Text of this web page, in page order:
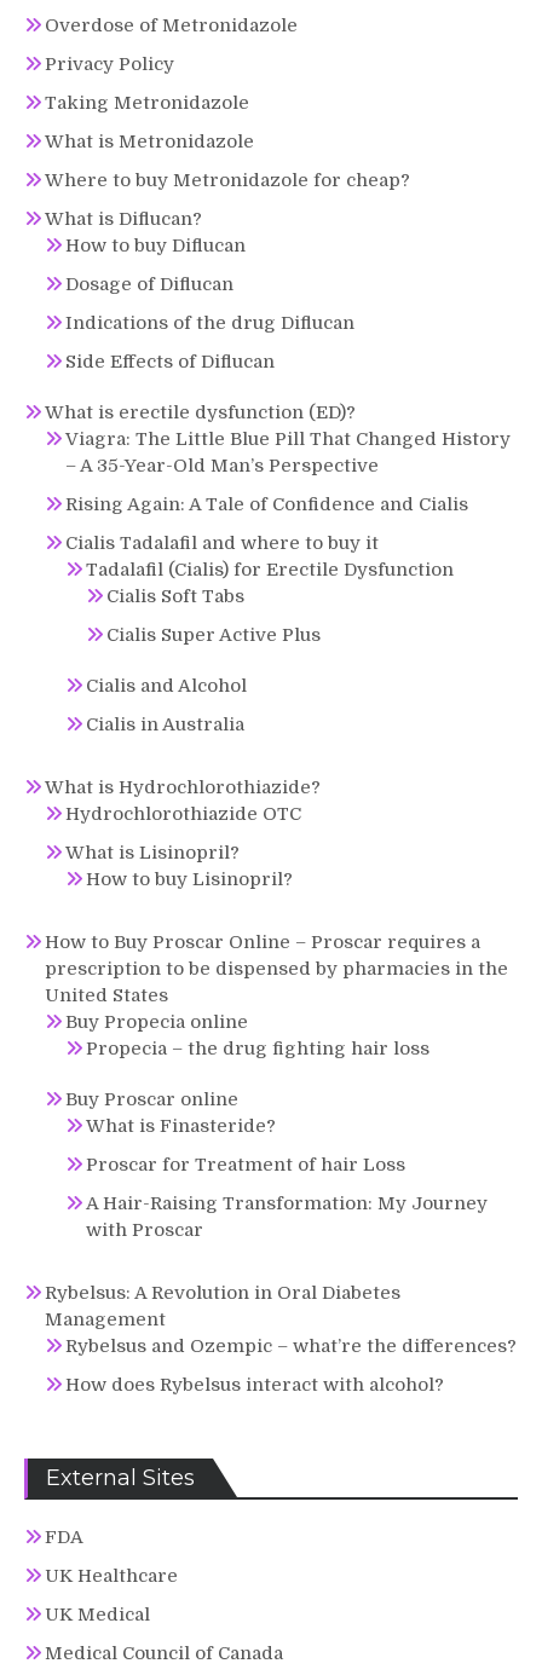
Overdose of Metronidazole
Privacy Policy
Taking Metronidazole
What is Metronidazole
Where to buy Metronidazole for cheap?
What is Diflucan?
How to buy Diflucan
Dosage of Diflucan
Indications of the drug Diflucan
Side Effects of Diflucan
What is erectile dysfunction (ED)?
Viagra: The Little Blue Pill That Changed History
– A 35-Year-Old Man’s Perspective
Rising Again: A Tale of Confidence and Cialis
Cialis Tadalafil and where to buy it
Tadalafil (Cialis) for Erectile Dysfunction
Cialis Soft Tabs
Cialis Super Active Plus
Cialis and Alcohol
Cialis in Australia
What is Hydrochlorothiazide?
Hydrochlorothiazide OTC
What is Lisinopril?
How to buy Lisinopril?
How to Buy Proscar Online – Proscar requires a
prescription to be dispensed by pharmacies in the
United States
Buy Propecia online
Propecia – the drug fighting hair loss
Buy Proscar online
What is Finasteride?
Proscar for Treatment of hair Loss
A Hair-Raising Transformation: My Journey
with Proscar
Rybelsus: A Revolution in Oral Diabetes
Management
Rybelsus and Ozempic – what’re the differences?
How does Rybelsus interact with alcohol?
External Sites
FDA
UK Healthcare
UK Medical
Medical Council of Canada